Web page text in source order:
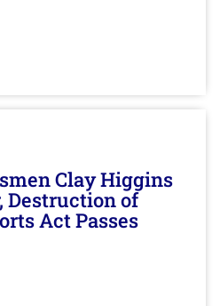
Clay Higgins
Destruction of
Act Passes